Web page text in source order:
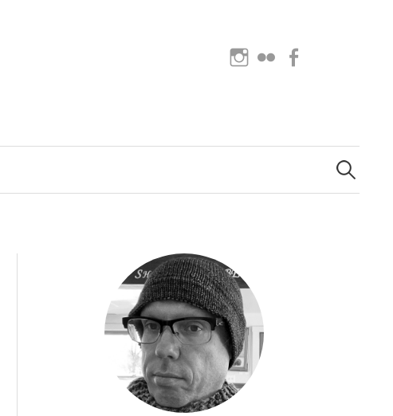
Instagram
Flickr
Search
for: